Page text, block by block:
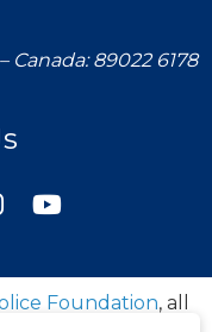
89022 6178
Foundation, all